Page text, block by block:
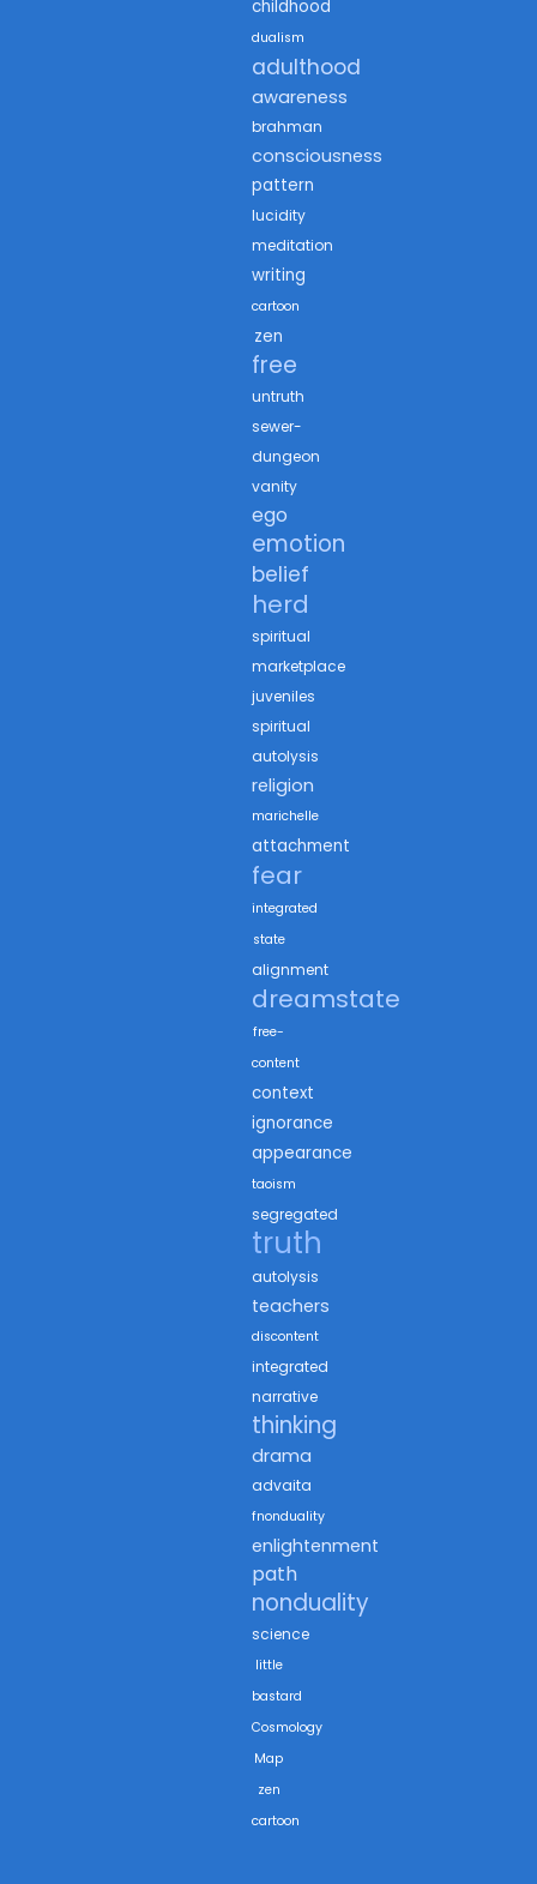
childhood
dualism
adulthood
awareness
brahman
consciousness
pattern
lucidity
meditation
writing
cartoon
zen
free
untruth
sewer-
dungeon
vanity
ego
emotion
belief
herd
spiritual
marketplace
juveniles
spiritual
autolysis
religion
marichelle
attachment
fear
integrated
state
alignment
dreamstate
free-
content
context
ignorance
appearance
taoism
segregated
truth
autolysis
teachers
discontent
integrated
narrative
thinking
drama
advaita
fnonduality
enlightenment
path
nonduality
science
little
bastard
Cosmology
Map
zen
cartoon